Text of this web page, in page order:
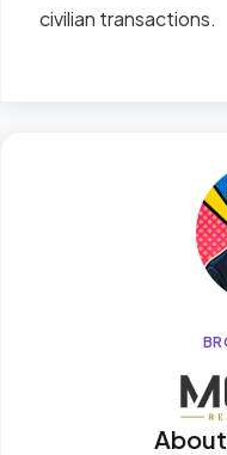
civilian transactions.